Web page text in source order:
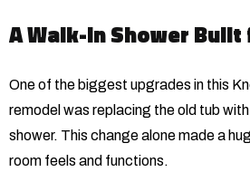
A Walk-In Shower
One of the biggest upgrades in this
remodel was replacing the old tub
shower. This change alone made a
room feels and functions.